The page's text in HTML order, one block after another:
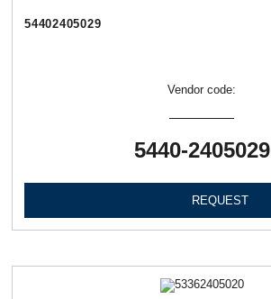
54402405029
Vendor code:
5440-2405029
REQUEST